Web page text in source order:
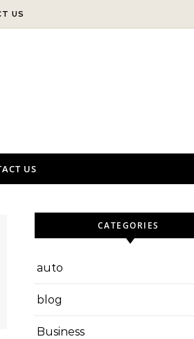
US
US
CATEGORIES
auto
blog
Business